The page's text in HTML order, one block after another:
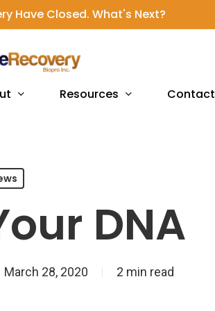
Have Closed. What's Next?
Resources Contact
DNA
March 28, 2020 2 min read